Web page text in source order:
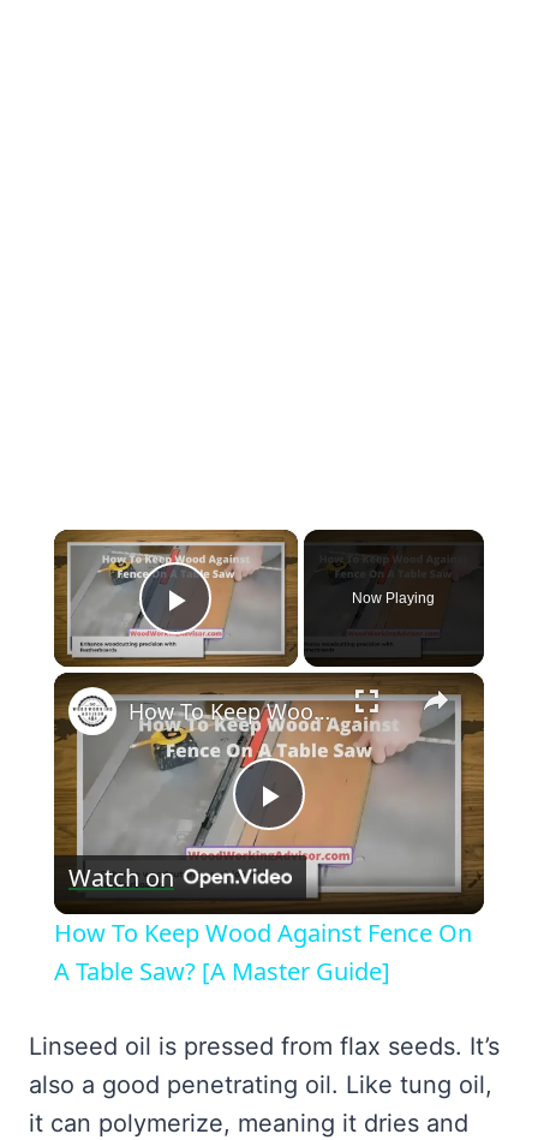
×
Play Video
Now Playing
×
Play
Video
How To Keep Wood Against Fence On A Table Saw? [A Master Guide]
Watch on
How To Keep Wood Against Fence On
A Table Saw? [A Master Guide]
Linseed oil is pressed from flax seeds. It’s
also a good penetrating oil. Like tung oil,
it can polymerize, meaning it dries and